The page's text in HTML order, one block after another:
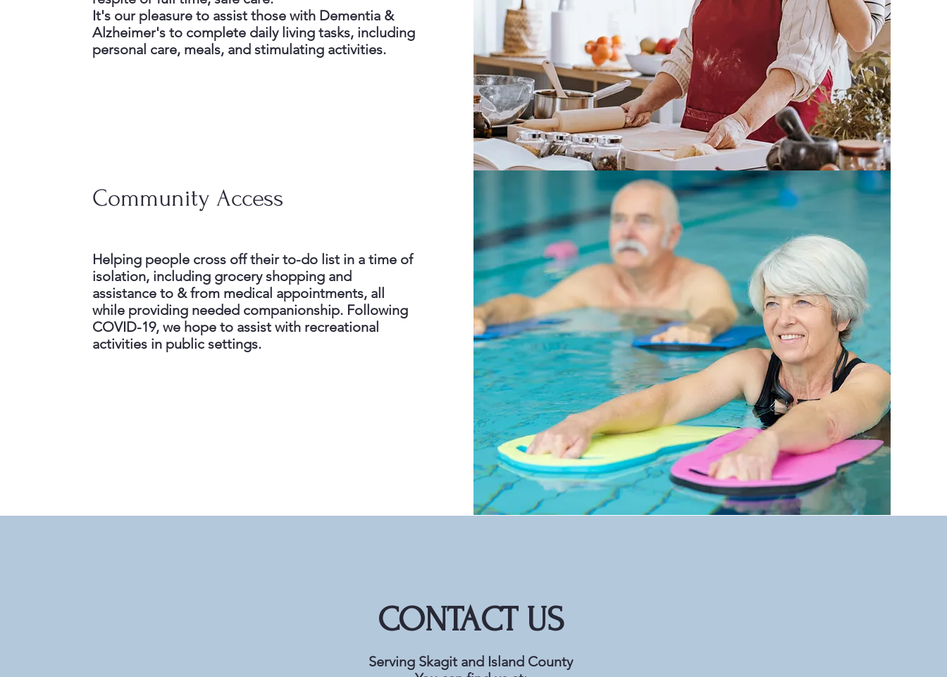
Community Access
Helping people cross off their to-do list in a time of
isolation, including grocery shopping and
assistance to & from medical appointments, all
while providing needed companionship. Following
COVID-19, we hope to assist with recreational
activities in public settings.
It's our pleasure to assist those with Dementia &
Alzheimer's to complete daily living tasks, including
personal care, meals, and stimulating activities.
CONTACT US
Serving Skagit and Island County